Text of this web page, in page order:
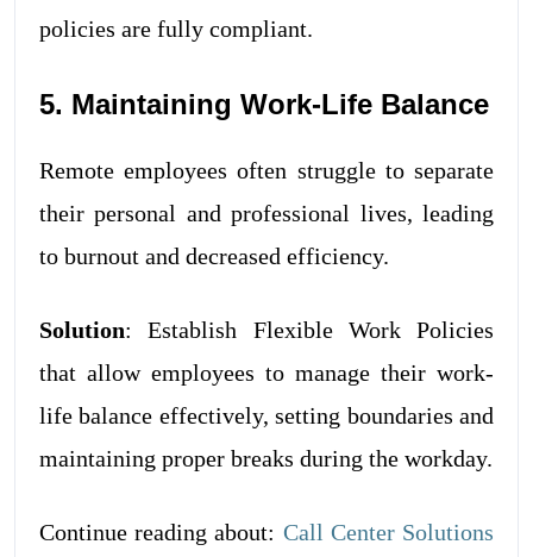
policies are fully compliant.
5. Maintaining Work-Life Balance
Remote employees often struggle to separate
their personal and professional lives, leading
to burnout and decreased efficiency.
Solution: Establish Flexible Work Policies
that allow employees to manage their work-
life balance effectively, setting boundaries and
maintaining proper breaks during the workday.
Continue reading about: Call Center Solutions